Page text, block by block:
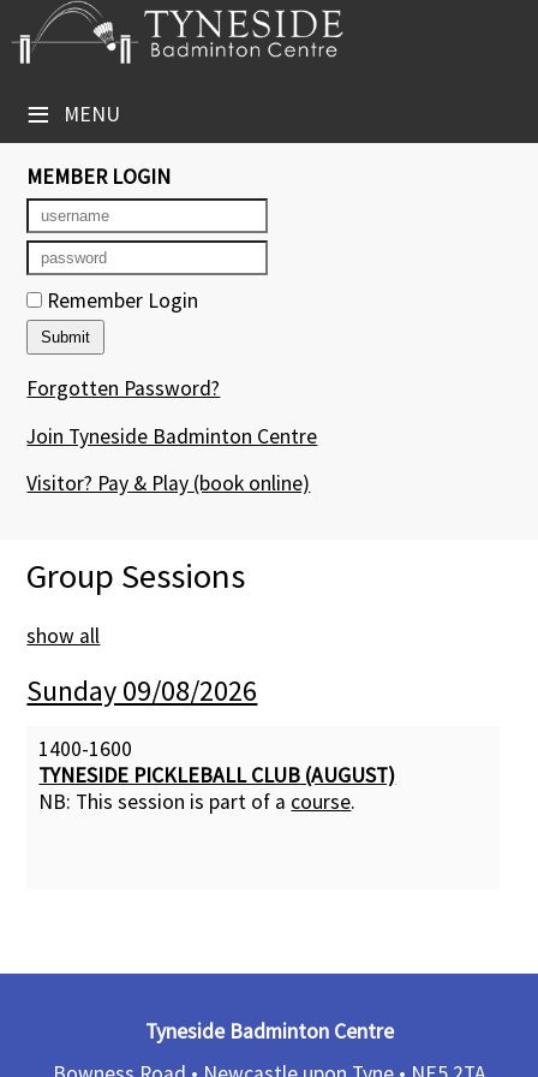
≡ MENU
×
Club Website
Booking Sheets
Cancelled Court Alerts
Leagues
Tournaments
Courses
Members' Directory
Membership Subscription
Contact Us
MEMBER LOGIN
Remember Login
Forgotten Password?
Join Tyneside Badminton Centre
Visitor? Pay & Play (book online)
Group Sessions
show all
Sunday 09/08/2026
1400-1600
TYNESIDE PICKLEBALL CLUB (AUGUST)
NB: This session is part of a course.
Tyneside Badminton Centre